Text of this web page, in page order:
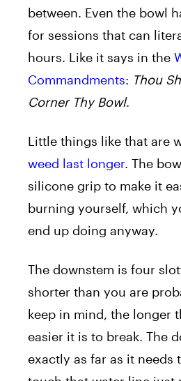
between. Even the bowl
for sessions that can
hours. Like it says in the
Commandments: Thou
Corner Thy Bowl.
Little things like that are
weed last longer. The
silicone grip to make it
burning yourself, which
end up doing anyway.
The downstem is four
shorter than you are
keep in mind, the longer
easier it is to break. The
exactly as far as it needs